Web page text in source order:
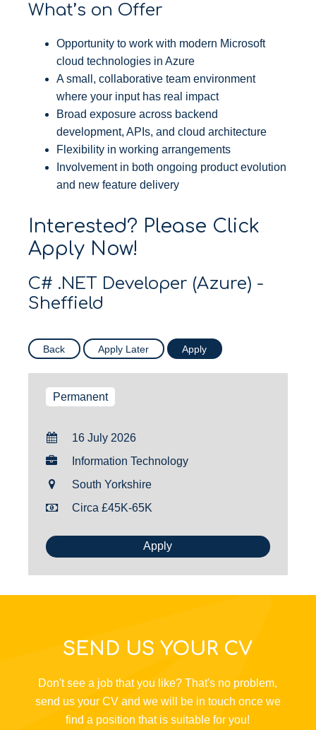
What’s on Offer
Opportunity to work with modern Microsoft
cloud technologies in Azure
A small, collaborative team environment
where your input has real impact
Broad exposure across backend
development, APIs, and cloud architecture
Flexibility in working arrangements
Involvement in both ongoing product evolution
and new feature delivery
Interested? Please Click
Apply Now!
C# .NET Developer (Azure) -
Sheffield
Permanent
16 July 2026
Information Technology
South Yorkshire
Circa £45K-65K
Apply
SEND US YOUR CV
Don't see a job that you like? That's no problem,
send us your CV and we will be in touch once we
find a position that is suitable for you!